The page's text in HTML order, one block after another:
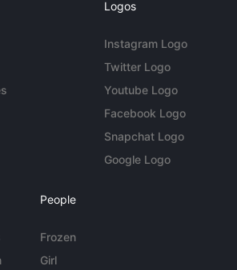
Logos
Instagram Logo
Twitter Logo
Youtube Logo
Facebook Logo
Snapchat Logo
Google Logo
People
Frozen
Girl